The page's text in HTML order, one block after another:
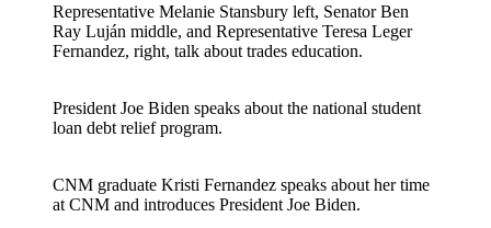
Representative Melanie Stansbury left, Senator Ben
Ray Luján middle, and Representative Teresa Leger
Fernandez, right, talk about trades education.
President Joe Biden speaks about the national student
loan debt relief program.
CNM graduate Kristi Fernandez speaks about her time
at CNM and introduces President Joe Biden.